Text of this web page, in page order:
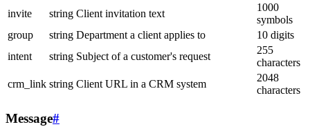
invite
string Client invitation text
1000
symbols
group
string Department a client applies to
10 digits
intent
string Subject of a customer's request
255
characters
crm_link string Client URL in a CRM system
2048
characters
Message#